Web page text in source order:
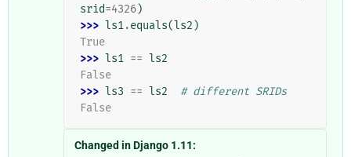
srid=4326)
>>> ls1.equals(ls2 )
True
>>> ls1 == ls2
False
>>> ls3 == ls2
# different SRIDs
False
Changed in Django 1.11: